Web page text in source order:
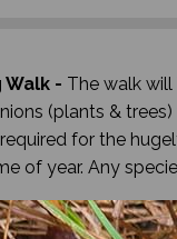
Walk - The walk
(plants &
for the
of year. Any
& Lunch- The walk